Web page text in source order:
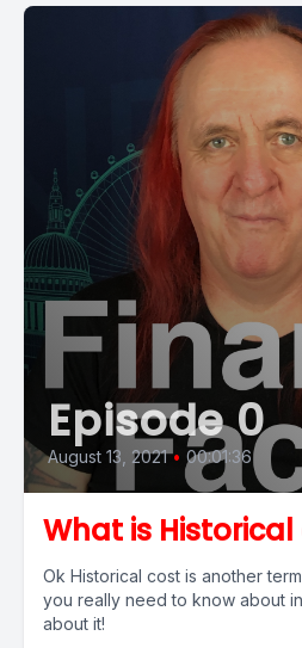
Episode 0
August 13, 2021 • 00:01:36
What is
Ok Historical cost is another
you really need to know about
about it!